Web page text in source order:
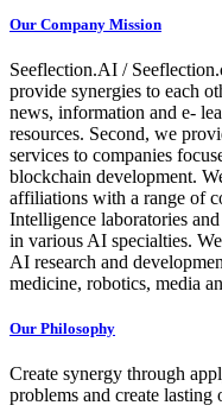
Our Company Mission
Seeflection.AI /
provide synergies to each
news, information and e-
resources. Second, we
services to companies
blockchain development.
affiliations with a range of
Intelligence laboratories
in various AI specialties.
AI research and
medicine, robotics, media
Our Philosophy
Create synergy through
problems and create